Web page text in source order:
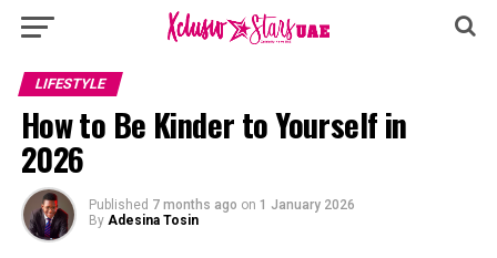
LIFESTYLE
How to Be Kinder to Yourself in
2026
Published 7 months ago on 1 January 2026
By Adesina Tosin